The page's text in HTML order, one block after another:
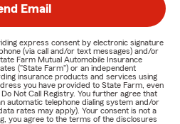
Email
express consent by electronic signature
(via call and/or text messages) and/or
Farm Mutual Automobile Insurance
("State Farm") or an independent
insurance products and services using
you have provided to State Farm, even
Not Call Registry. You further agree that
automatic telephone dialing system and/or
rates may apply). Your consent is not a
you agree to the terms of the disclosures